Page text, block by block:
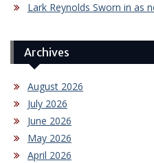
Lark Reynolds Sworn in as
Archives
August 2026
July 2026
June 2026
May 2026
April 2026